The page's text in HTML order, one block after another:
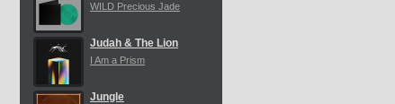
WILD Precious Jade
Judah & The Lion
I Am a Prism
Jungle